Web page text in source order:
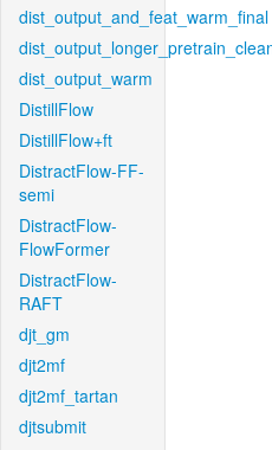
dist_output_and_feat_warm_final
dist_output_warm
DistillFlow
DistillFlow+ft
DistractFlow-FF-
semi
DistractFlow-
FlowFormer
DistractFlow-
RAFT
djt_gm
djt2mf
djt2mf_tartan
djtsubmit